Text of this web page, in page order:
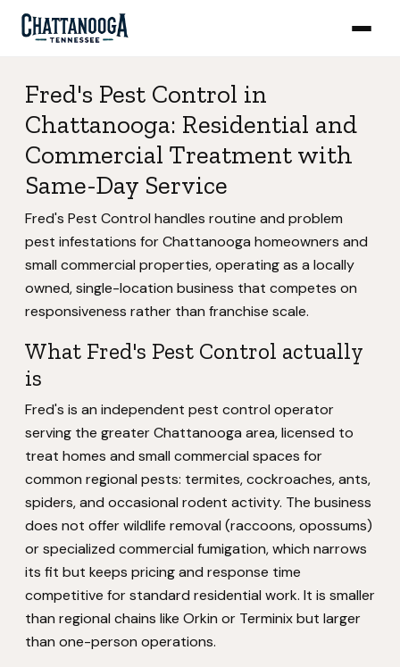
Fred's Pest Control in
Chattanooga: Residential and
Commercial Treatment with
Same-Day Service
Fred's Pest Control handles routine and problem
pest infestations for Chattanooga homeowners and
small commercial properties, operating as a locally
owned, single-location business that competes on
responsiveness rather than franchise scale.
What Fred's Pest Control actually
is
Fred's is an independent pest control operator
serving the greater Chattanooga area, licensed to
treat homes and small commercial spaces for
common regional pests: termites, cockroaches, ants,
spiders, and occasional rodent activity. The business
does not offer wildlife removal (raccoons, opossums)
or specialized commercial fumigation, which narrows
its fit but keeps pricing and response time
competitive for standard residential work. It is smaller
than regional chains like Orkin or Terminix but larger
than one-person operations.